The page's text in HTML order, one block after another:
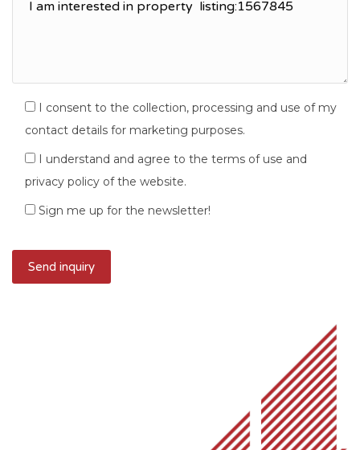
I consent to the collection, processing and use of my
contact details for marketing purposes.
I understand and agree to the terms of use and
privacy policy of the website.
Sign me up for the newsletter!